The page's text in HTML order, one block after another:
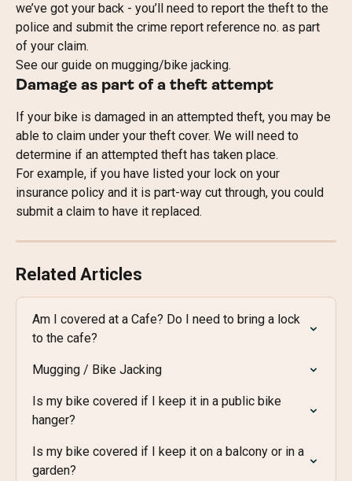
we’ve got your back - you’ll need to report the theft to the
police and submit the crime report reference no. as part
of your claim.
See our guide on mugging/bike jacking.
Damage as part of a theft attempt
If your bike is damaged in an attempted theft, you may be
able to claim under your theft cover. We will need to
determine if an attempted theft has taken place.
For example, if you have listed your lock on your
insurance policy and it is part-way cut through, you could
submit a claim to have it replaced.
Related Articles
Am I covered at a Cafe? Do I need to bring a lock
to the cafe?
Mugging / Bike Jacking
Is my bike covered if I keep it in a public bike
hanger?
Is my bike covered if I keep it on a balcony or in a
garden?